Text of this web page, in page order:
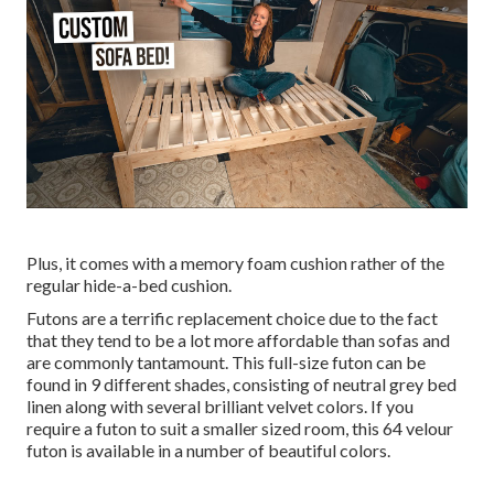
Plus, it comes with a memory foam cushion rather of the
regular hide-a-bed cushion.
Futons are a terrific replacement choice due to the fact
that they tend to be a lot more affordable than sofas and
are commonly tantamount. This full-size futon can be
found in 9 different shades, consisting of neutral grey bed
linen along with several brilliant velvet colors. If you
require a futon to suit a smaller sized room, this 64 velour
futon is available in a number of beautiful colors.